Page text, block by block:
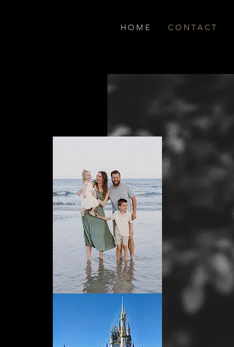
H O M E C O N T A C T